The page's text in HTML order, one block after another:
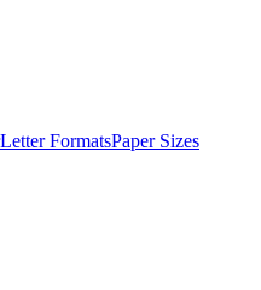
Letter FormatsPaper Sizes